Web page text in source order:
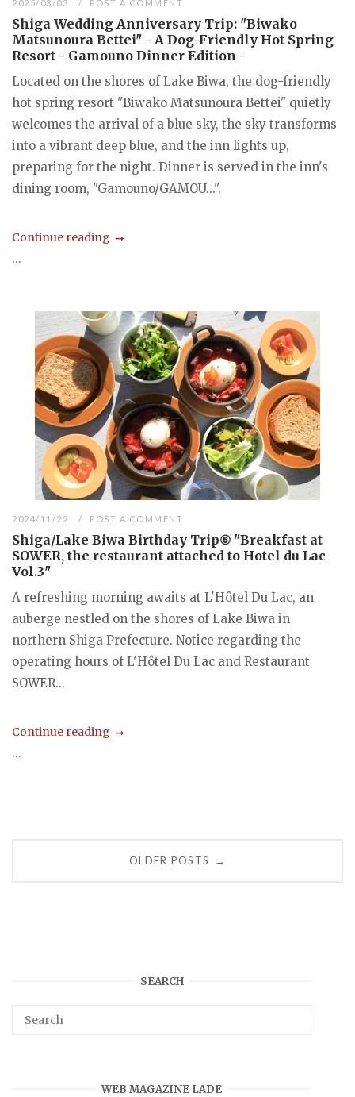
2025/03/03 POST A COMMENT
Shiga Wedding Anniversary Trip: "Biwako
Matsunoura Bettei" - A Dog-Friendly Hot Spring
Resort - Gamouno Dinner Edition -
Located on the shores of Lake Biwa, the dog-friendly
hot spring resort "Biwako Matsunoura Bettei" quietly
welcomes the arrival of a blue sky, the sky transforms
into a vibrant deep blue, and the inn lights up,
preparing for the night. Dinner is served in the inn's
dining room, "Gamouno/GAMOU...".
Continue reading
...
2024/11/22 POST A COMMENT
Shiga/Lake Biwa Birthday Trip⑥ "Breakfast at
SOWER, the restaurant attached to Hotel du Lac
Vol.3"
A refreshing morning awaits at L'Hôtel Du Lac, an
auberge nestled on the shores of Lake Biwa in
northern Shiga Prefecture. Notice regarding the
operating hours of L'Hôtel Du Lac and Restaurant
SOWER...
Continue reading
...
OLDER POSTS →
SEARCH
WEB MAGAZINE LADE